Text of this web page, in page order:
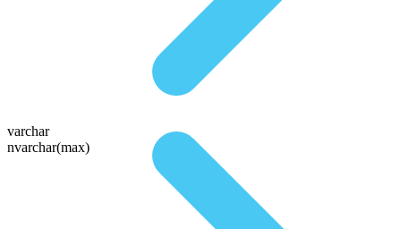
varchar
nvarchar(max)